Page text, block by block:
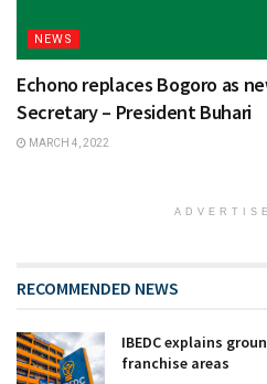
NEWS
Echono replaces Bogoro as
Secretary – President Buhari
MARCH 4, 2022
RECOMMENDED NEWS
IBEDC explains
franchise areas